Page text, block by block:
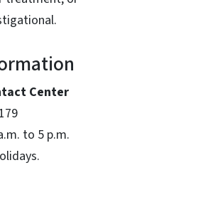
Center
to 5 p.m.